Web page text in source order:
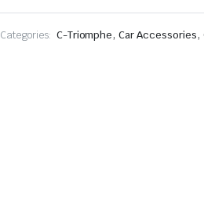
Categories: C-Triomphe, Car Accessories,